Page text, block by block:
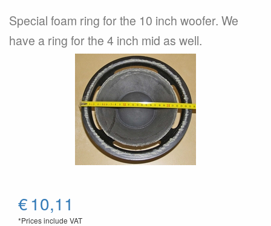
Special foam ring for the 10 inch woofer. We
have a ring for the 4 inch mid as well.
€10,11
*Prices include VAT